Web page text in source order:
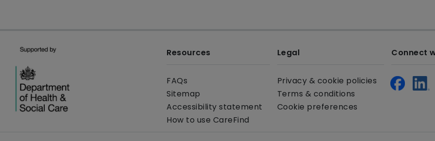
Resources
FAQs
Sitemap
Accessibility statement
How to use CareFind
Legal
Privacy & cookie policies
Terms & conditions
Cookie preferences
Connect